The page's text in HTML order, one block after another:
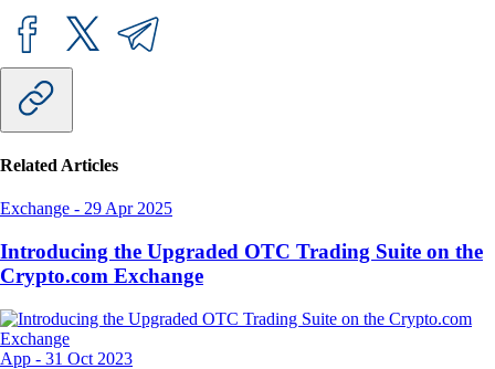
Related Articles
Exchange - 29 Apr 2025
Introducing the Upgraded OTC Trading Suite on the
Crypto.com Exchange
App - 31 Oct 2023